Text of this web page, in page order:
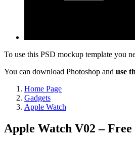
To use this PSD mockup template you
You can download Photoshop and use
Home Page
Gadgets
Apple Watch
Apple Watch V02 –